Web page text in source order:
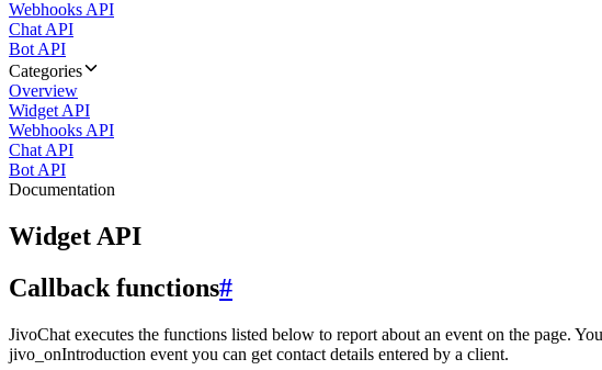
Webhooks API
Chat API
Bot API
Categories
Overview
Widget API
Webhooks API
Chat API
Bot API
Documentation
Widget API
Callback functions#
JivoChat executes the functions listed below to report about an event on the page.
jivo_onIntroduction event you can get contact details entered by a client.